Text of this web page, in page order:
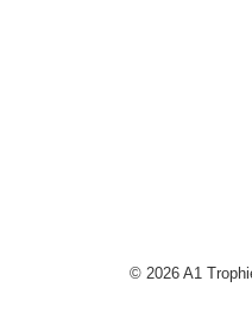
© 2026 A1